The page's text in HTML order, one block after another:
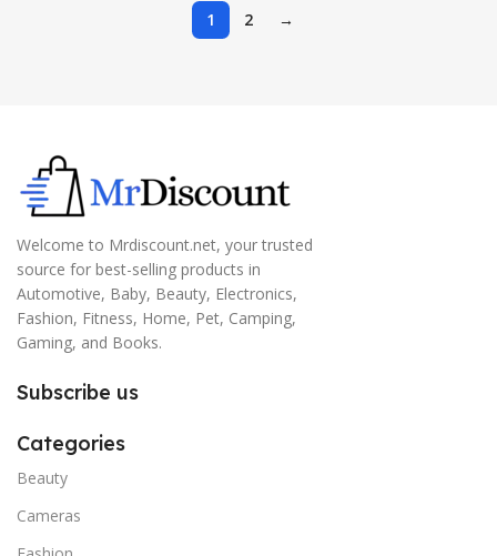
Working, Black
1 2 →
Welcome to Mrdiscount.net, your trusted
source for best-selling products in
Automotive, Baby, Beauty, Electronics,
Fashion, Fitness, Home, Pet, Camping,
Gaming, and Books.
Subscribe us
Categories
Beauty
Cameras